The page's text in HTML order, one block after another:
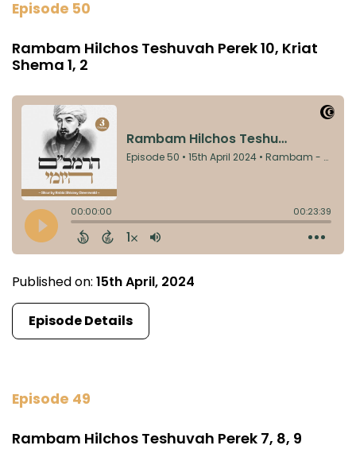
Episode 50
Rambam Hilchos Teshuvah Perek 10, Kriat
Shema 1, 2
Published on: 15th April, 2024
Episode Details
Episode 49
Rambam Hilchos Teshuvah Perek 7, 8, 9